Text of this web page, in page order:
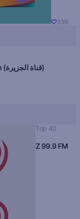
339
Al Jazeera English (قناة الجزيرة)
Top 40
Z 99.9 FM